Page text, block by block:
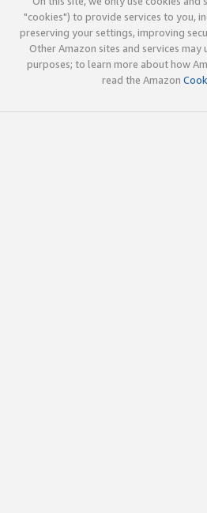
"cookies") to provide services to you,
preserving your settings, improving
Other Amazon sites and services
purposes; to learn more about how
read the Amazon